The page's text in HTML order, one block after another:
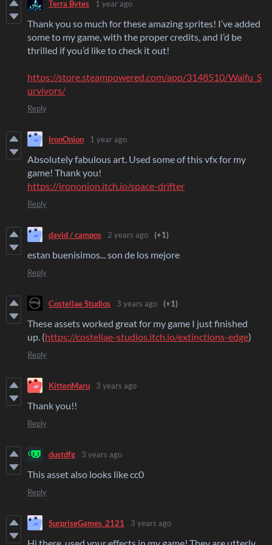
Terra Bytes 1 year ago
Thank you so much for these amazing sprites! I’ve added
some to my game, with the proper credits, and I’d be
thrilled if you’d like to check it out!
https://store.steampowered.com/app/3148510/Waifu_S
urvivors/
Reply
IronOnion 1 year ago
Absolutely fabulous art. Used some of this vfx for my
game! Thank you!
https://irononion.itch.io/space-drifter
Reply
david / campos 2 years ago (+1)
estan buenisimos... son de los mejore
Reply
Costellae Studios 3 years ago (+1)
These assets worked great for my game I just finished
up. (https://costellae-studios.itch.io/extinctions-edge)
Reply
KittenMaru 3 years ago
Thank you!!
Reply
dustdfg 3 years ago
This asset also looks like cc0
Reply
SurpriseGames_2121 3 years ago